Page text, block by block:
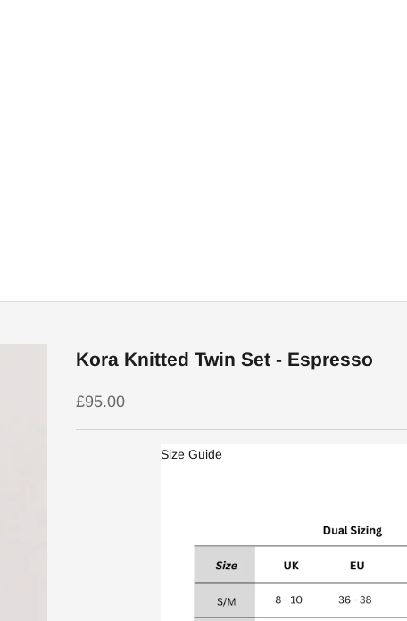
Kora Knitted Twin Set - Espresso
Sale price
£95.00
Size Guide